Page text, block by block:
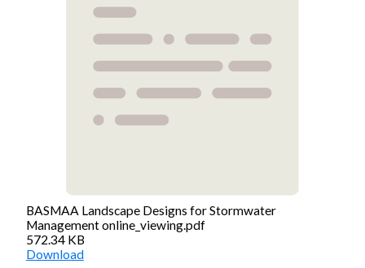
BASMAA Landscape Designs for Stormwater
Management online_viewing.pdf
572.34 KB
Download